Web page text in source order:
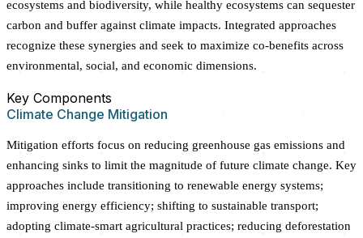
ecosystems and biodiversity, while healthy ecosystems can sequester
carbon and buffer against climate impacts. Integrated approaches
recognize these synergies and seek to maximize co-benefits across
environmental, social, and economic dimensions.
Key Components
Climate Change Mitigation
Mitigation efforts focus on reducing greenhouse gas emissions and
enhancing sinks to limit the magnitude of future climate change. Key
approaches include transitioning to renewable energy systems;
improving energy efficiency; shifting to sustainable transport;
adopting climate-smart agricultural practices; reducing deforestation